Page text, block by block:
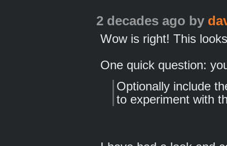
2 decades ago by
Wow is right! This
One quick question:
Optionally include
to experiment with